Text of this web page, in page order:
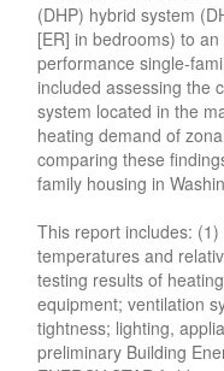
(DHP) hybrid system
[ER] in bedrooms) to
performance single-
included assessing the
system located in the
heating demand of
comparing these
family housing in
This report includes:
temperatures and
testing results of
equipment; ventilation
tightness; lighting,
preliminary Building